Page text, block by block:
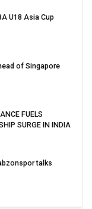
U18 Asia Cup
of Singapore
FUELS
SURGE IN INDIA
talks